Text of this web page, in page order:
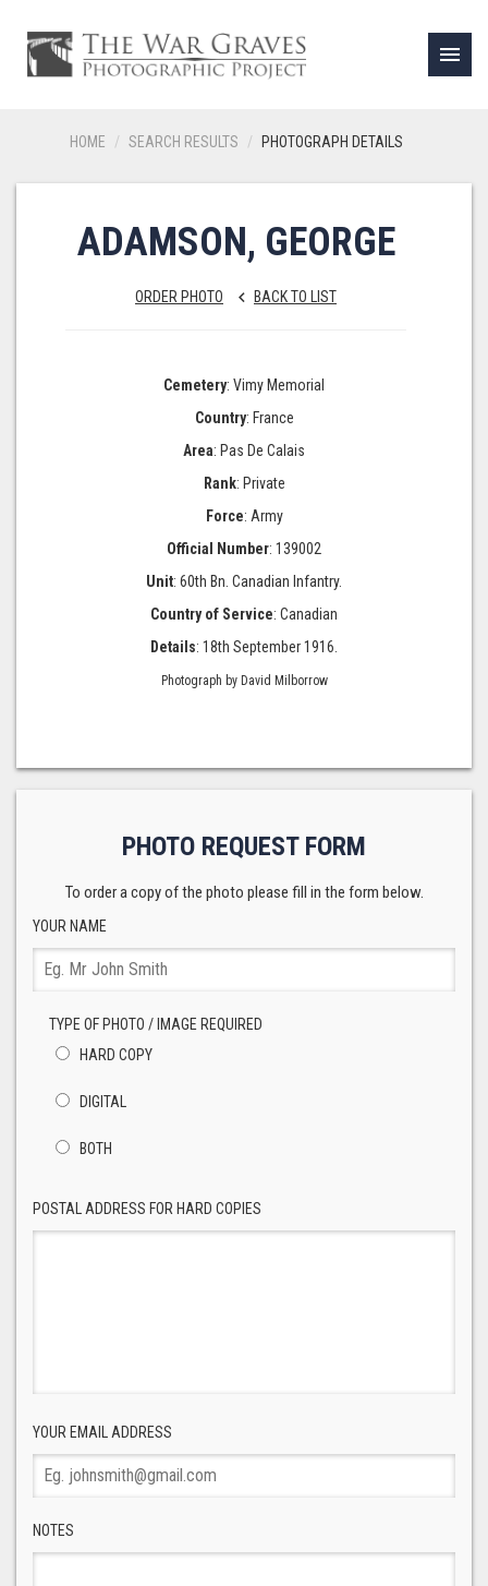
menu
HOME SEARCH RESULTS PHOTOGRAPH DETAILS
ADAMSON, GEORGE
ORDER PHOTO keyboard_arrow_left BACK TO LIST
Cemetery: Vimy Memorial
Country: France
Area: Pas De Calais
Rank: Private
Force: Army
Official Number: 139002
Unit: 60th Bn. Canadian Infantry.
Country of Service: Canadian
Details: 18th September 1916.
Photograph by David Milborrow
PHOTO REQUEST FORM
To order a copy of the photo please fill in the form below.
YOUR NAME
TYPE OF PHOTO / IMAGE REQUIRED
HARD COPY
DIGITAL
BOTH
POSTAL ADDRESS FOR HARD COPIES
YOUR EMAIL ADDRESS
NOTES